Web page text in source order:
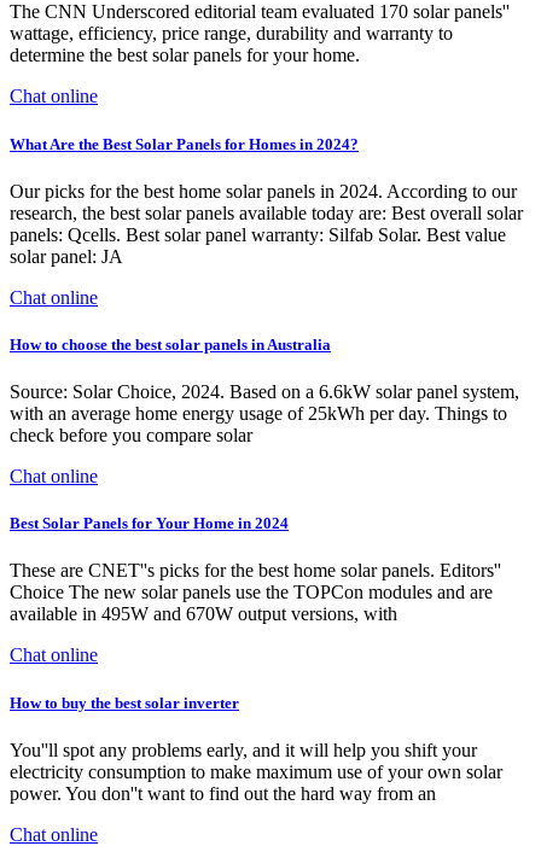
The CNN Underscored editorial team evaluated 170 solar panels''
wattage, efficiency, price range, durability and warranty to
determine the best solar panels for your home.
Chat online
What Are the Best Solar Panels for Homes in 2024?
Our picks for the best home solar panels in 2024. According to our
research, the best solar panels available today are: Best overall solar
panels: Qcells. Best solar panel warranty: Silfab Solar. Best value
solar panel: JA
Chat online
How to choose the best solar panels in Australia
Source: Solar Choice, 2024. Based on a 6.6kW solar panel system,
with an average home energy usage of 25kWh per day. Things to
check before you compare solar
Chat online
Best Solar Panels for Your Home in 2024
These are CNET''s picks for the best home solar panels. Editors''
Choice The new solar panels use the TOPCon modules and are
available in 495W and 670W output versions, with
Chat online
How to buy the best solar inverter
You''ll spot any problems early, and it will help you shift your
electricity consumption to make maximum use of your own solar
power. You don''t want to find out the hard way from an
Chat online